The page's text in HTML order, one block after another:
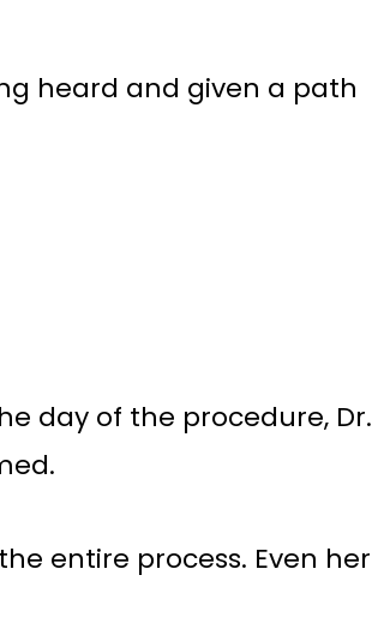
heard and given a path
day of the procedure, Dr.
entire process. Even her